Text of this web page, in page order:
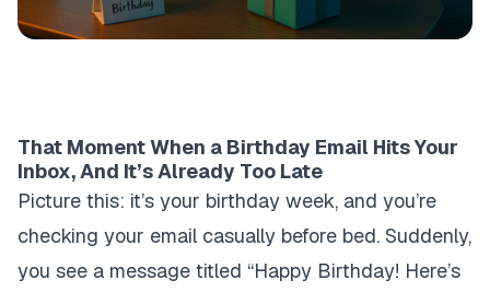
That Moment When a Birthday Email Hits Your
Inbox, And It’s Already Too Late
Picture this: it’s your birthday week, and you’re
checking your email casually before bed. Suddenly,
you see a message titled “Happy Birthday! Here’s